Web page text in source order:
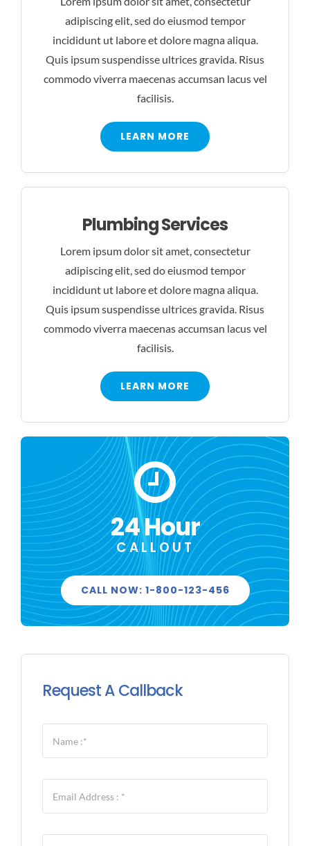
adipiscing elit, sed do eiusmod tempor
incididunt ut labore et dolore magna aliqua.
Quis ipsum suspendisse ultrices gravida. Risus
commodo viverra maecenas accumsan lacus vel
facilisis.
LEARN MORE
Plumbing Services
Lorem ipsum dolor sit amet, consectetur
adipiscing elit, sed do eiusmod tempor
incididunt ut labore et dolore magna aliqua.
Quis ipsum suspendisse ultrices gravida. Risus
commodo viverra maecenas accumsan lacus vel
facilisis.
LEARN MORE
24 Hour
CALLOUT
CALL NOW: 1-800-123-456
Request A Callback